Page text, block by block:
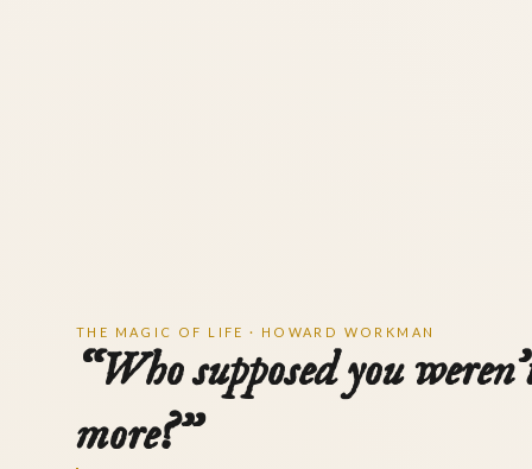
THE MAGIC OF LIFE · HOWARD WORKMAN
“Who supposed you
more?”